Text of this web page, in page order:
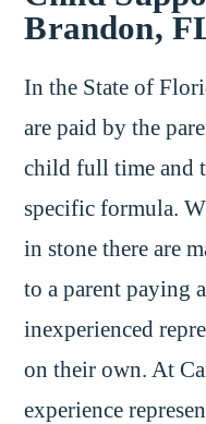
Brandon,
In the State of
are paid by the
child full time and
specific formula.
in stone there are
to a parent paying
inexperienced
on their own. At
experience